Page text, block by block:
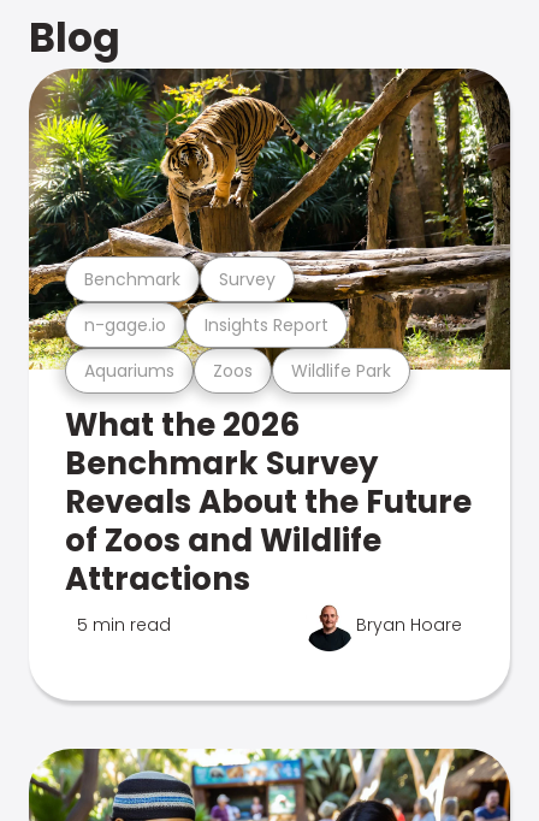
Blog
Aquariums Zoos Wildlife Park
n-gage.io Insights Report
Benchmark Survey
What the 2026
Benchmark Survey
Reveals About the Future
of Zoos and Wildlife
Attractions
5 min read Bryan Hoare